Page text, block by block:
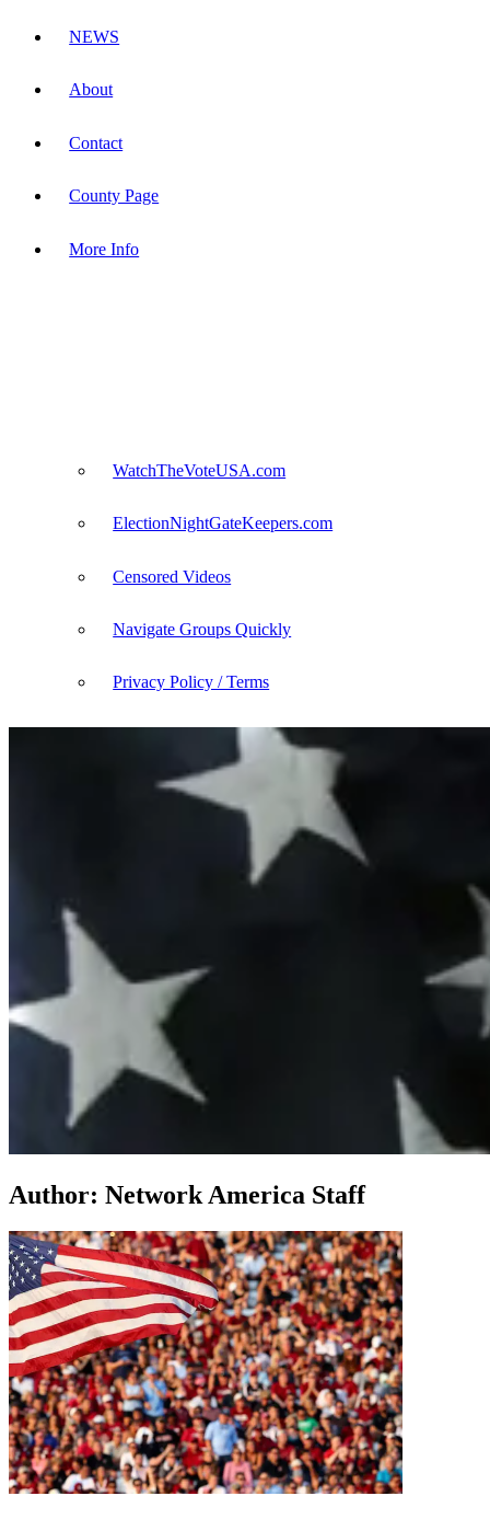
NEWS
About
Contact
County Page
More Info
WatchTheVoteUSA.com
ElectionNightGateKeepers.com
Censored Videos
Navigate Groups Quickly
Privacy Policy / Terms
Author: Network America Staff